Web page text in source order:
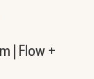
| Flow +